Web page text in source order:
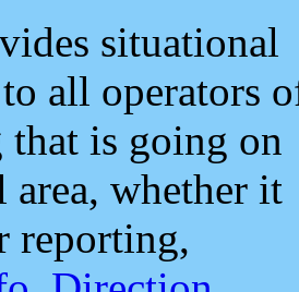
situational
to all operators
is going on
area, whether it
reporting,